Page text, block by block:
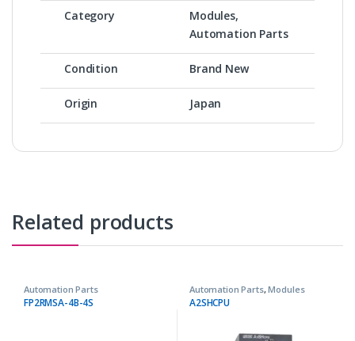
Category
Modules,
Automation Parts
Condition Brand New
Origin Japan
Related products
Automation Parts
FP2RMSA-4B-4S
Automation Parts,Modules
A2SHCPU